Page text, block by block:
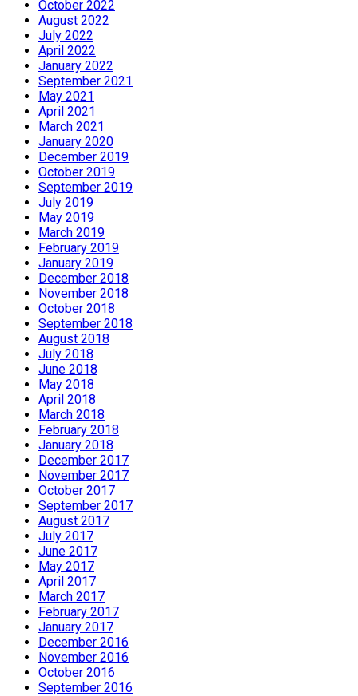
October 2022
August 2022
July 2022
April 2022
January 2022
September 2021
May 2021
April 2021
March 2021
January 2020
December 2019
October 2019
September 2019
July 2019
May 2019
March 2019
February 2019
January 2019
December 2018
November 2018
October 2018
September 2018
August 2018
July 2018
June 2018
May 2018
April 2018
March 2018
February 2018
January 2018
December 2017
November 2017
October 2017
September 2017
August 2017
July 2017
June 2017
May 2017
April 2017
March 2017
February 2017
January 2017
December 2016
November 2016
October 2016
September 2016